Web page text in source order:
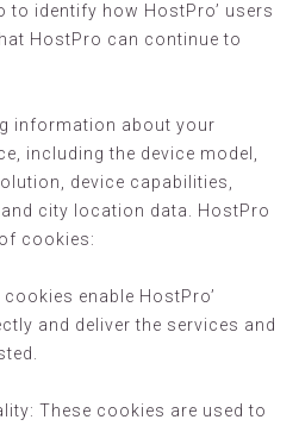
to identify how HostPro’ users
HostPro can continue to
information about your
including the device model,
device capabilities,
city location data. HostPro
cookies:
enable HostPro’
and deliver the services and
These cookies are used to